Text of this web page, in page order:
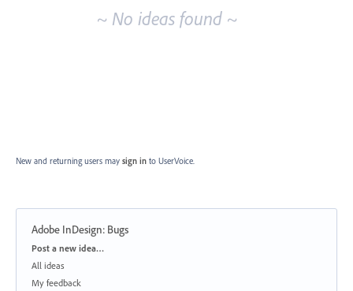
~ No ideas found ~
New and returning users may sign in to UserVoice.
Adobe InDesign: Bugs
Categories
Post a new idea…
All ideas
My feedback